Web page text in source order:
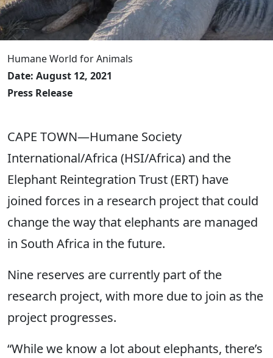
Humane World for Animals
Date: August 12, 2021
Press Release
CAPE TOWN—Humane Society
International/Africa (HSI/Africa) and the
Elephant Reintegration Trust (ERT) have
joined forces in a research project that could
change the way that elephants are managed
in South Africa in the future.
Nine reserves are currently part of the
research project, with more due to join as the
project progresses.
“While we know a lot about elephants, there’s